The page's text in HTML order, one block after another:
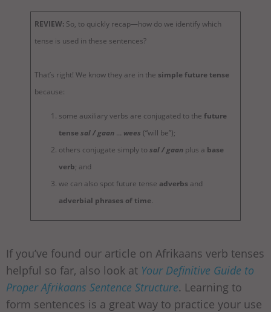
REVIEW: So, to quickly recap—how do we identify which
tense is used in these sentences?
That’s right! We know they are in the simple future tense
because:
some auxiliary verbs are conjugated to the future
tensesal / gaan … wees (“will be”);
others conjugate simply to sal / gaan plus a base
verb; and
we can also spot future tense adverbs and
adverbial phrases of time.
If you’ve found our article on Afrikaans verb tenses
helpful so far, also look at Your Definitive Guide to
Proper Afrikaans Sentence Structure. Learning to
form sentences is a great way to practice your use